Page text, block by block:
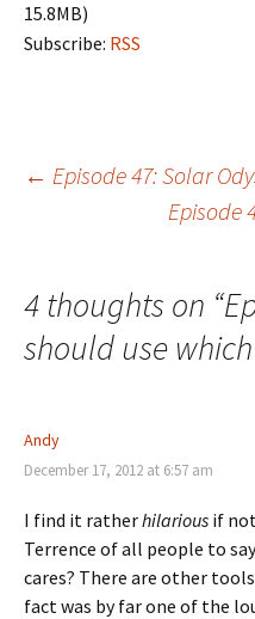
15.8MB)
Subscribe: RSS
Post
← Episode 47: Solar
Episode
4 thoughts on “
should use which
Andy
December 17, 2012 at 6:57 am
I find it ratherhilarious if
Terrence of all people to
cares? There are other
fact was by far one of the